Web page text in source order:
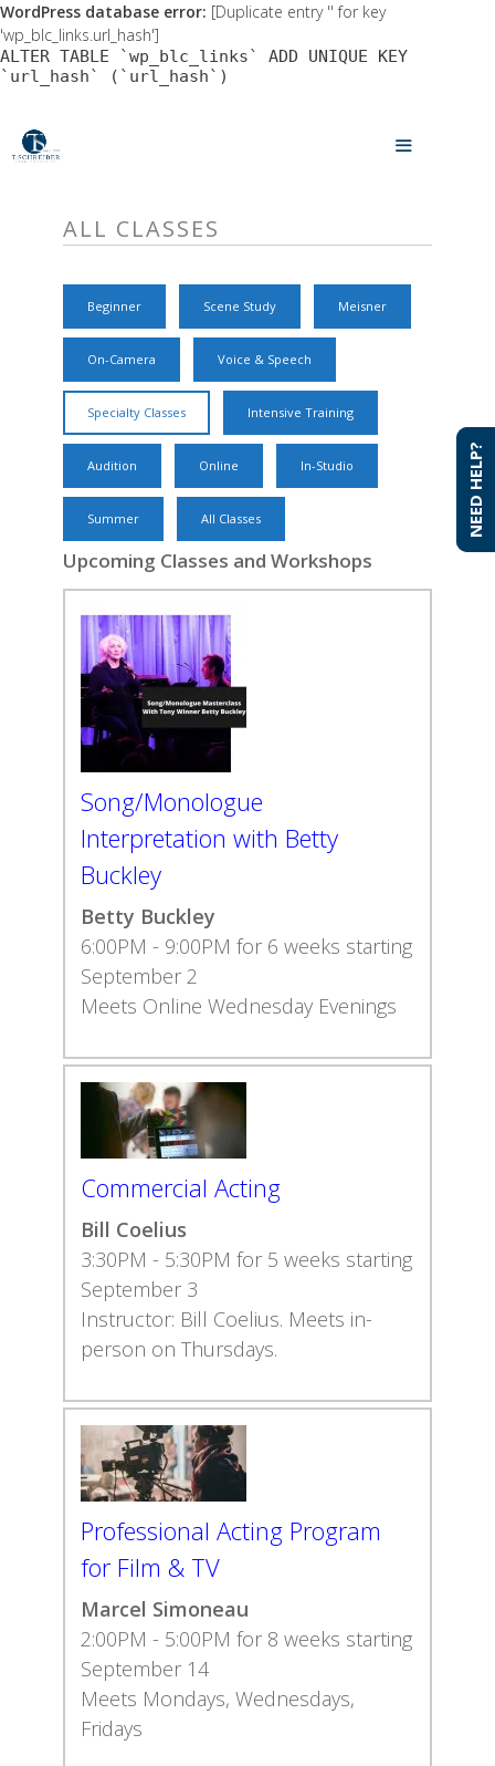
WordPress database error: [Duplicate entry '' for key
'wp_blc_links.url_hash']
ALTER TABLE `wp_blc_links` ADD UNIQUE KEY
`url_hash` (`url_hash`)
content
ALL CLASSES
Beginner Scene Study Meisner
On-Camera Voice & Speech
Specialty Classes Intensive Training
Audition Online In-Studio
Summer All Classes
Upcoming Classes and Workshops
Song/Monologue
Interpretation with Betty
Buckley
Betty Buckley
6:00PM - 9:00PM for 6 weeks starting
September 2
Meets Online Wednesday Evenings
Commercial Acting
Bill Coelius
3:30PM - 5:30PM for 5 weeks starting
September 3
Instructor: Bill Coelius. Meets in-
person on Thursdays.
Professional Acting Program
for Film & TV
Marcel Simoneau
2:00PM - 5:00PM for 8 weeks starting
September 14
Meets Mondays, Wednesdays,
Fridays
NEED HELP?
NEED HELP?